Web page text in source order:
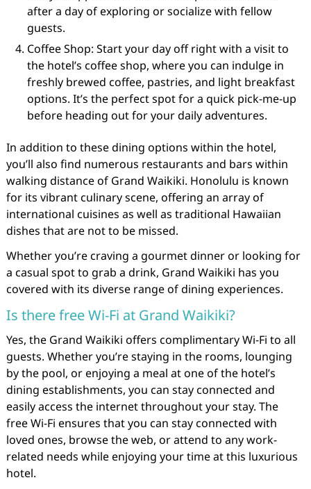
after a day of exploring or socialize with fellow
guests.
Coffee Shop: Start your day off right with a visit to
the hotel’s coffee shop, where you can indulge in
freshly brewed coffee, pastries, and light breakfast
options. It’s the perfect spot for a quick pick-me-up
before heading out for your daily adventures.
In addition to these dining options within the hotel,
you’ll also find numerous restaurants and bars within
walking distance of Grand Waikiki. Honolulu is known
for its vibrant culinary scene, offering an array of
international cuisines as well as traditional Hawaiian
dishes that are not to be missed.
Whether you’re craving a gourmet dinner or looking for
a casual spot to grab a drink, Grand Waikiki has you
covered with its diverse range of dining experiences.
Is there free Wi-Fi at Grand Waikiki?
Yes, the Grand Waikiki offers complimentary Wi-Fi to all
guests. Whether you’re staying in the rooms, lounging
by the pool, or enjoying a meal at one of the hotel’s
dining establishments, you can stay connected and
easily access the internet throughout your stay. The
free Wi-Fi ensures that you can stay connected with
loved ones, browse the web, or attend to any work-
related needs while enjoying your time at this luxurious
hotel.